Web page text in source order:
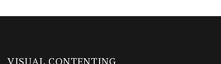
VISUAL CONTENTING